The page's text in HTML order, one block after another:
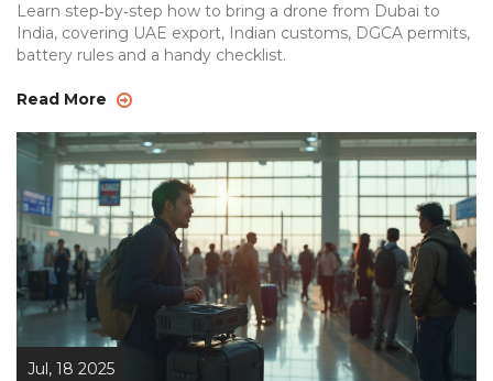
Learn step‑by‑step how to bring a drone from Dubai to
India, covering UAE export, Indian customs, DGCA permits,
battery rules and a handy checklist.
Read More
Jul, 18 2025